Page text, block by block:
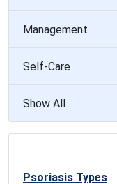
Management
Self-Care
Show All
Psoriasis Types